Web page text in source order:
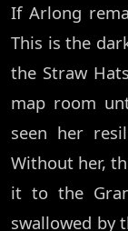
If Arlong
This is the
the Straw
map room
seen her
Without her,
it to the
swallowed by